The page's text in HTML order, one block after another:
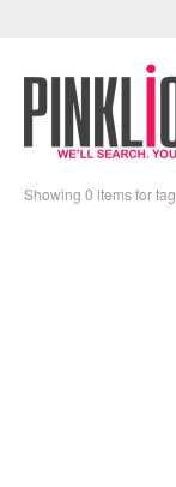
Showing 0 items for tag